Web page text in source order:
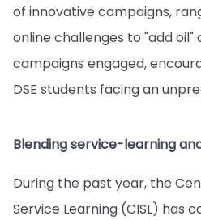
of innovative campaigns,
online challenges to "add oil"
campaigns engaged,
DSE students facing an
Blending service-learning
During the past year, the
Service Learning (CISL) has